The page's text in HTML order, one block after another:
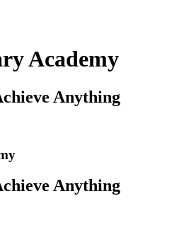
Academy
Anything
Anything